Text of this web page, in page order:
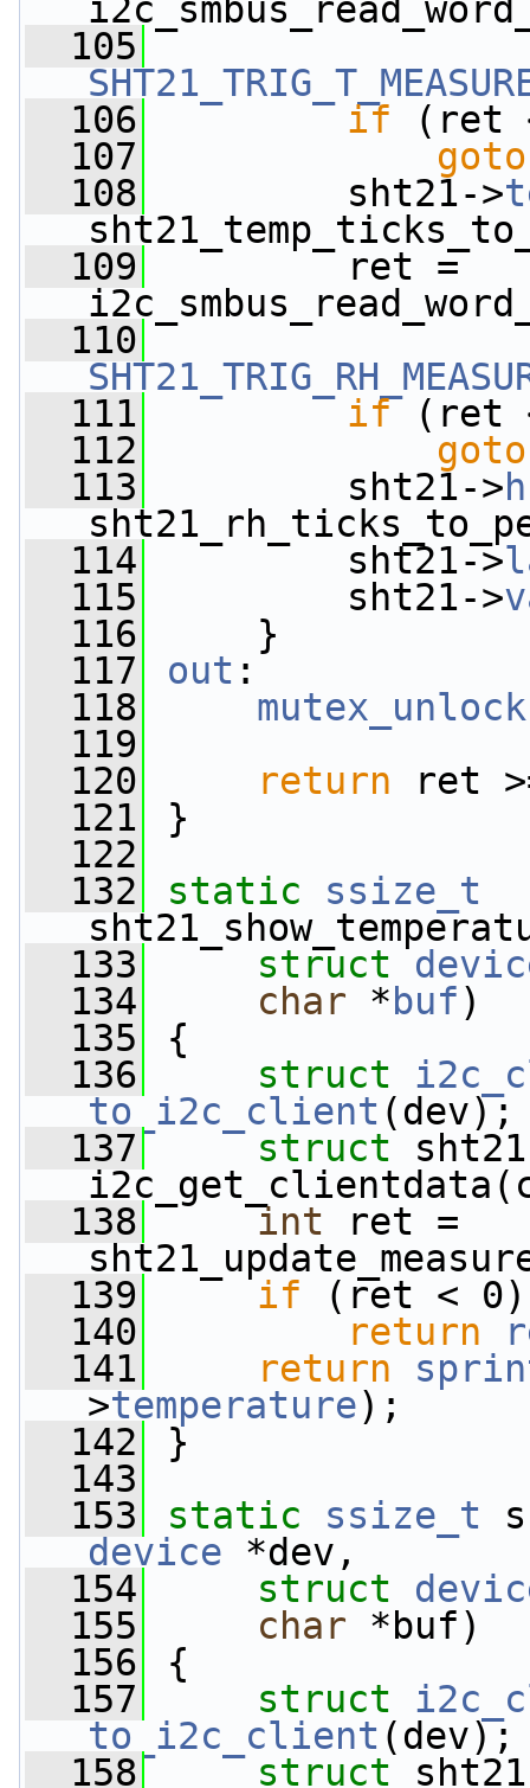
  105
  106
if (ret
  107
goto
  108
sht21->
  109
ret =
  110
  111
if (ret
  112
goto
  113
sht21->
  114
sht21->
  115
sht21->
  116
}
  117
out :
  118
mutex_unlock
  119
  120
return ret
  121
}
  122
  132
static
ssize_t
  133
struct
  134
char * buf)
  135
{
  136
struct
to_i2c_client (dev);
  137
struct
  138
int ret =
  139
if (ret < 0)
  140
return
  141
return
>temperature);
  142
}
  143
  153
static ssize_t
device *dev,
  154
struct
  155
char *buf)
  156
{
  157
struct
to_i2c_client (dev);
  158
struct